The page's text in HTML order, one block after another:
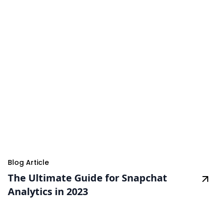
Blog Article
The Ultimate Guide for Snapchat
Analytics in 2023